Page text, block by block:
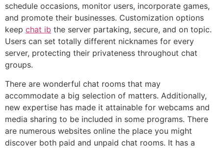
schedule occasions, monitor users, incorporate games,
and promote their businesses. Customization options
keep chat ib the server partaking, secure, and on topic.
Users can set totally different nicknames for every
server, protecting their privateness throughout chat
groups.
There are wonderful chat rooms that may
accommodate a big selection of matters. Additionally,
new expertise has made it attainable for webcams and
media sharing to be included in some programs. There
are numerous websites online the place you might
discover both paid and unpaid chat rooms. It has a